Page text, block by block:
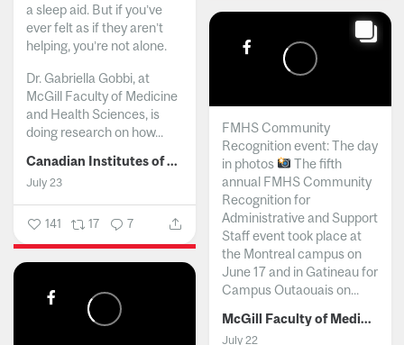
a sleep aid. But if you’ve
ever felt as if they aren’t
helping, you’re not alone.
Dr. Gabriella Gobbi, at
McGill Faculty of Medicine
and Health Sciences, is
doing research on how...
Canadian Institutes of Health Research
July 23
141 17 7
FMHS Community
Recognition event: The day
in photos
The fifth
annual FMHS Community
Recognition for
Administrative and Support
Staff event took place at
the Montreal campus on
June 17 and in Gatineau for
Campus Outaouais on...
McGill Faculty of Medicine and Health Sciences
July 22